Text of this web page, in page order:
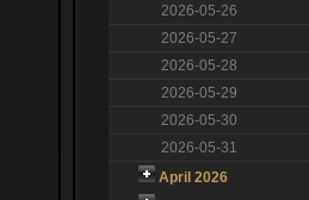
2026-05-26
2026-05-27
2026-05-28
2026-05-29
2026-05-30
2026-05-31
April 2026